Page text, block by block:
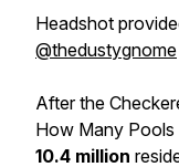
Headshot
@thedustygnome
After the
How Many Pools
10.4 million